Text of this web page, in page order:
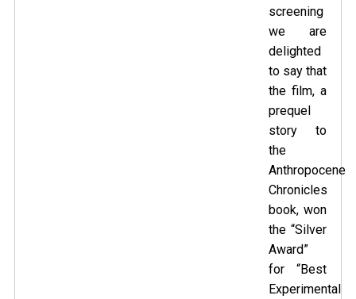
screening
we are
delighted
to say that
the film, a
prequel
story to
the
Anthropocene
Chronicles
book, won
the “Silver
Award”
for “Best
Experimental